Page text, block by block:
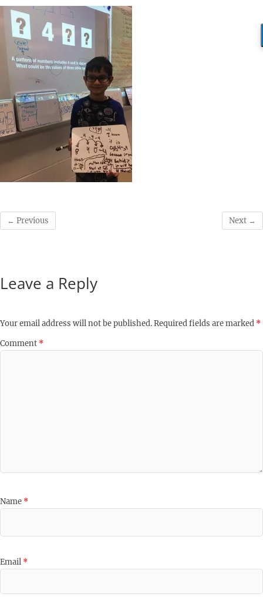
← Previous Next →
Leave a Reply
Your email address will not be published.Required fields are marked *
Comment *
Name *
Email *